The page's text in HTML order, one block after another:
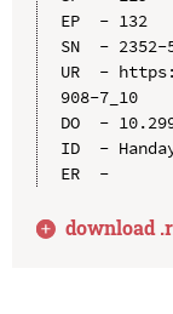
EP  - 132
SN  - 2352-
UR  -
908-7_10
DO  -
ID  -
ER  -
download .